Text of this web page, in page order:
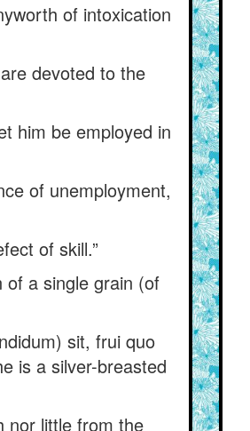
of intoxication
devoted to the
him be employed in
of unemployment,
of skill.”
of a single grain (of
sit, frui quo
is a silver-breasted
nor little from the